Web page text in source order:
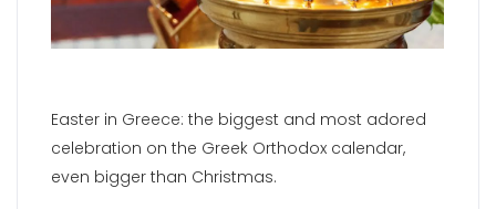
Easter in Greece: the biggest and most adored
celebration on the Greek Orthodox calendar,
even bigger than Christmas.